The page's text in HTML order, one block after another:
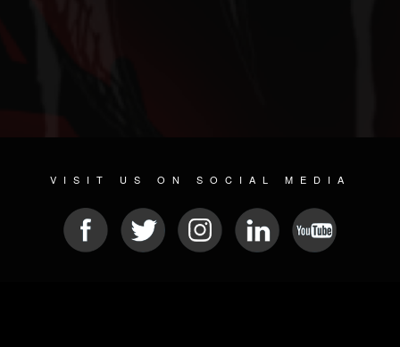
VISIT US ON SOCIAL MEDIA